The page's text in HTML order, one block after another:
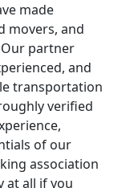
made
movers, and
partner
and
transportation
verified
of our
association
at all if you